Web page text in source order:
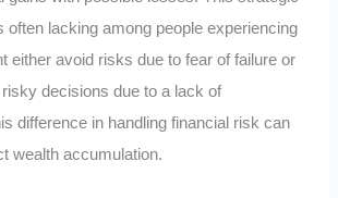
often lacking among people experiencing
either avoid risks due to fear of failure or
decisions due to a lack of
difference in handling financial risk can
wealth accumulation.